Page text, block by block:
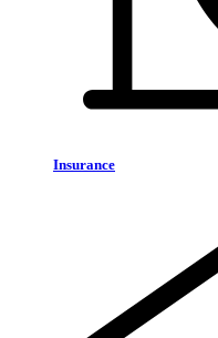
Insurance